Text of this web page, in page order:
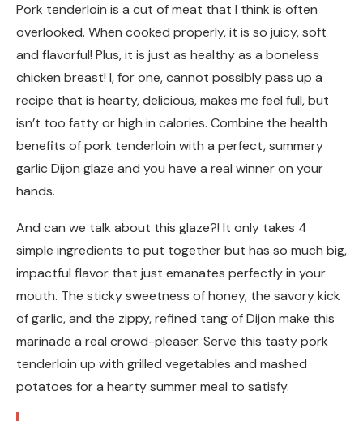
Pork tenderloin is a cut of meat that I think is often
overlooked. When cooked properly, it is so juicy, soft
and flavorful! Plus, it is just as healthy as a boneless
chicken breast! I, for one, cannot possibly pass up a
recipe that is hearty, delicious, makes me feel full, but
isn’t too fatty or high in calories. Combine the health
benefits of pork tenderloin with a perfect, summery
garlic Dijon glaze and you have a real winner on your
hands.
And can we talk about this glaze?! It only takes 4
simple ingredients to put together but has so much big,
impactful flavor that just emanates perfectly in your
mouth. The sticky sweetness of honey, the savory kick
of garlic, and the zippy, refined tang of Dijon make this
marinade a real crowd-pleaser. Serve this tasty pork
tenderloin up with grilled vegetables and mashed
potatoes for a hearty summer meal to satisfy.